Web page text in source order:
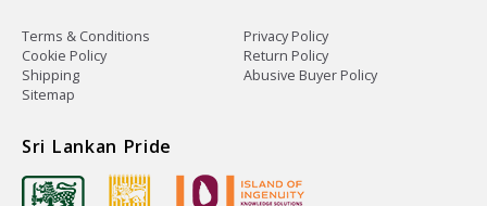
Terms & Conditions
Privacy Policy
Cookie Policy
Return Policy
Shipping
Abusive Buyer Policy
Sitemap
Sri Lankan Pride